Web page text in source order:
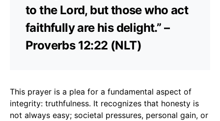
to the Lord, but those who act
faithfully are his delight.” –
Proverbs 12:22 (NLT)
This prayer is a plea for a fundamental aspect of
integrity: truthfulness. It recognizes that honesty is
not always easy; societal pressures, personal gain, or